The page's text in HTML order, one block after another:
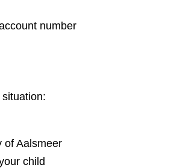
number
of Aalsmeer
child